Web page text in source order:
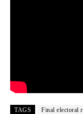
TAGS Final electoral